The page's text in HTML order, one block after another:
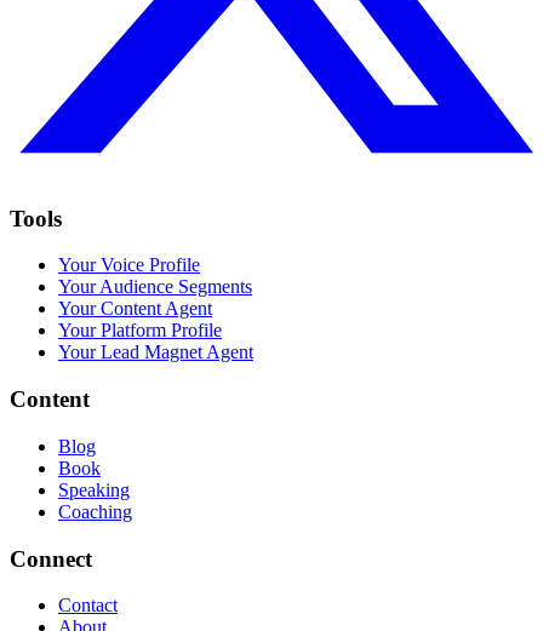
Tools
Your Voice Profile
Your Audience Segments
Your Content Agent
Your Platform Profile
Your Lead Magnet Agent
Content
Blog
Book
Speaking
Coaching
Connect
Contact